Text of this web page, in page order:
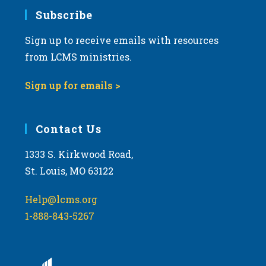
Subscribe
Sign up to receive emails with resources
from LCMS ministries.
Sign up for emails >
Contact Us
1333 S. Kirkwood Road,
St. Louis, MO 63122
Help@lcms.org
1-888-843-5267